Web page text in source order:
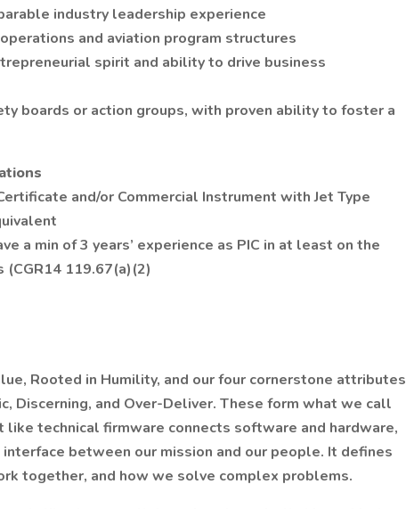
industry leadership experience
and aviation program structures
spirit and ability to drive business
boards or action groups, with proven ability to foster a
and/or Commercial Instrument with Jet Type
a min of 3 years’ experience as PIC in at least on the
119.67(a)(2)
Rooted in Humility, and our four cornerstone attributes
Discerning, and Over-Deliver. These form what we call
like technical firmware connects software and hardware,
between our mission and our people. It defines
together, and how we solve complex problems.